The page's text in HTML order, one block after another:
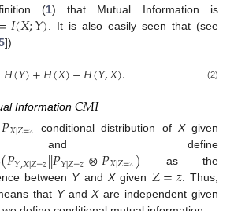
(1) that Mutual Information is
𝐼(𝑋;𝑌) . It is also easily seen that (see
])
𝐻(𝑌)+𝐻(𝑋)−𝐻(𝑌,𝑋). (2)
Information 𝐶𝑀𝐼
𝑃𝑋|𝑍=𝑧 conditional distribution of Xgiven
define
(𝑃𝑌,𝑋|𝑍=𝑧||𝑃𝑌|𝑍=𝑧⊗𝑃𝑋|𝑍=𝑧) as the
between Yand Xgiven 𝑍=𝑧. Thus,
that YandXare independent given